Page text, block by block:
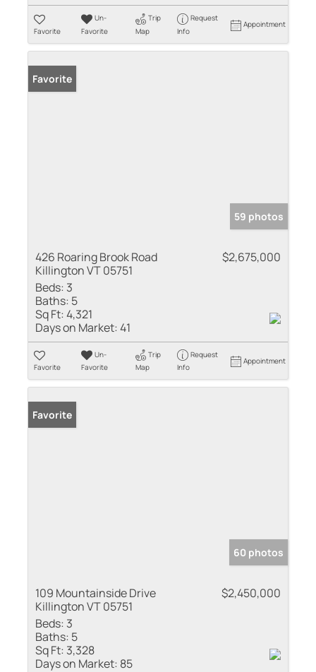
Favorite
Un-
Favorite
Trip
Map
Request
Info
Appointment
Favorite
59 photos
426 Roaring Brook Road
Killington VT 05751
$2,675,000
Beds: 3
Baths: 5
Sq Ft:4,321
Days on Market:41
Favorite
Un-
Favorite
Trip
Map
Request
Info
Appointment
Favorite
60 photos
109 Mountainside Drive
Killington VT 05751
$2,450,000
Beds: 3
Baths: 5
Sq Ft: 3,328
Days on Market: 85